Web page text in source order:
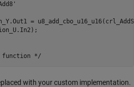
=
with your custom implementation.